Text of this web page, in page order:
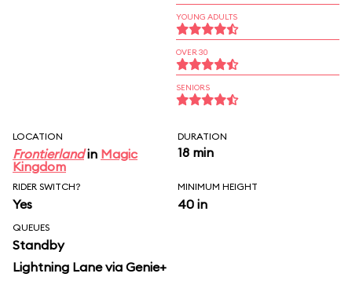
YOUNG ADULTS
OVER 30
SENIORS
LOCATION
Frontierlandin Magic
Kingdom
DURATION
18 min
RIDER SWITCH?
Yes
MINIMUM HEIGHT
40 in
QUEUES
Standby
Lightning Lane via Genie+